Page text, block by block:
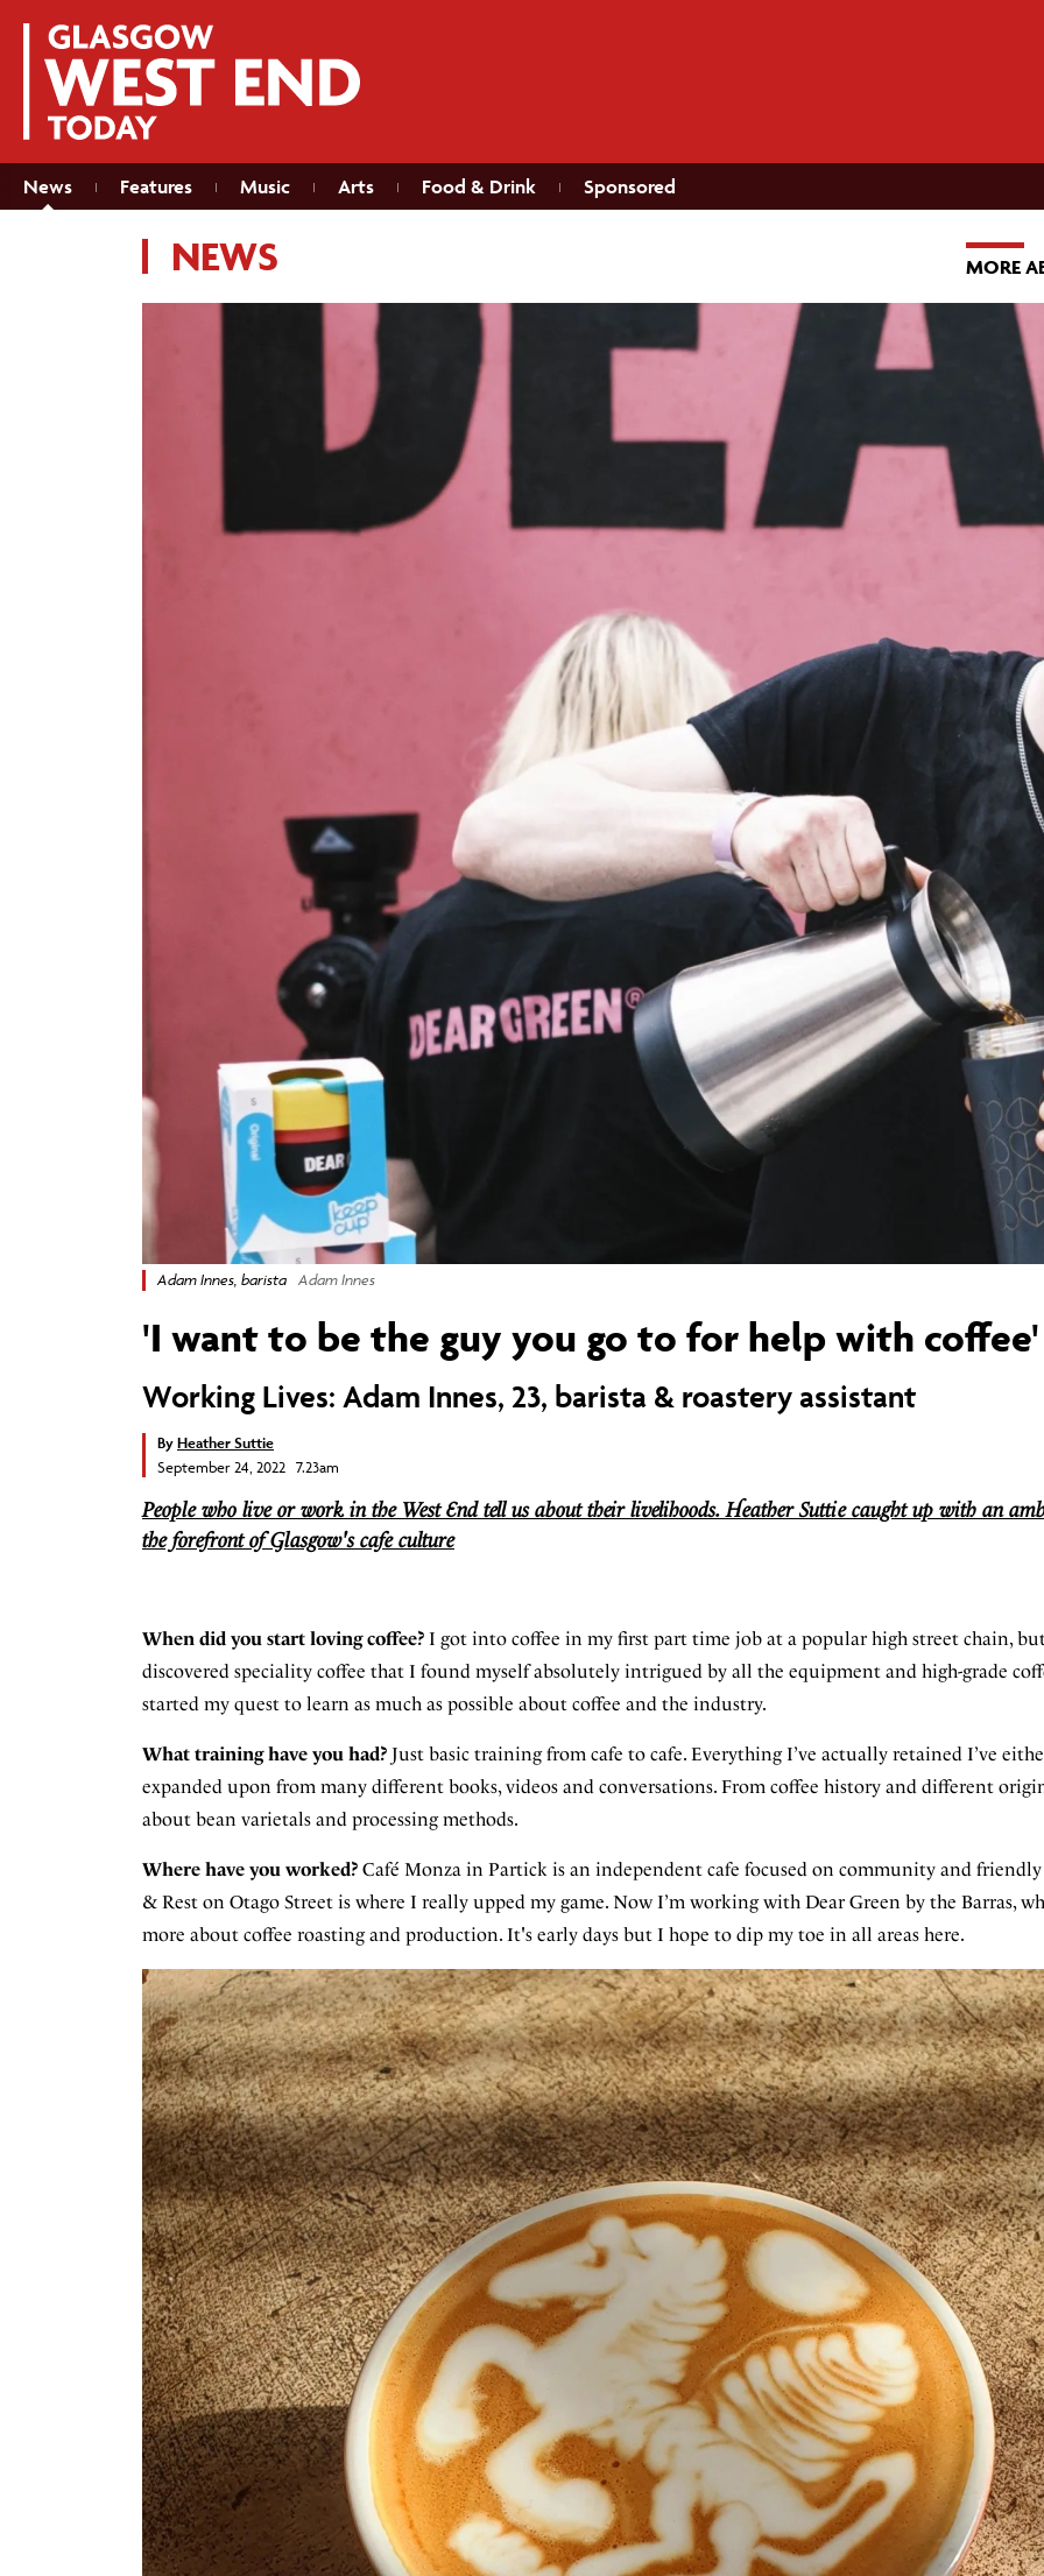
News Features Music Arts Food & Drink Sponsored
NEWS MORE
Adam Innes, barista Adam Innes
'I want to be the guy you go to for help with coffee'
Working Lives: Adam Innes, 23, barista & roastery assistant
ByHeather Suttie
September 24, 2022 7.23am
People who live or work in the West End tell us about their livelihoods. Heather Suttie caught up with an
the forefront of Glasgow's cafe culture
When did you start loving coffee? I got into coffee in my first part time job at a popular high street chain,
discovered speciality coffee that I found myself absolutely intrigued by all the equipment and high-grade
started my quest to learn as much as possible about coffee and the industry.
What training have you had? Just basic training from cafe to cafe. Everything I’ve actually retained I’ve
expanded upon from many different books, videos and conversations. From coffee history and different
about bean varietals and processing methods.
Where have you worked? Café Monza in Partick is an independent cafe focused on community and
& Rest on Otago Street is where I really upped my game. Now I’m working with Dear Green by the Barras,
more about coffee roasting and production. It's early days but I hope to dip my toe in all areas here.